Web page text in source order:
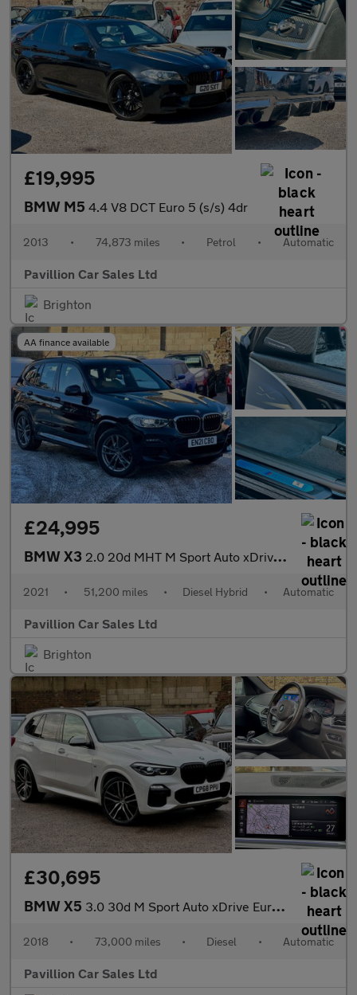
£19,995
BMW M5 4.4 V8 DCT Euro 5 (s/s) 4dr
2013 • 74,873 miles • Petrol • Automatic
Pavillion Car Sales Ltd
Brighton
AA finance available
£24,995
BMW X3 2.0 20d MHT M Sport Auto xDrive Euro 6 (s/s) 5dr
2021 • 51,200 miles • Diesel Hybrid • Automatic
Pavillion Car Sales Ltd
Brighton
£30,695
BMW X5 3.0 30d M Sport Auto xDrive Euro 6 (s/s) 5dr
2018 • 73,000 miles • Diesel • Automatic
Pavillion Car Sales Ltd